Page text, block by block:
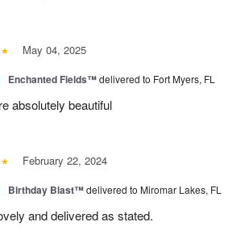
May 04, 2025
Enchanted Fields™delivered to Fort Myers, FL
absolutely beautiful
February 22, 2024
Birthday Blast™delivered to Miromar Lakes, FL
and delivered as stated.